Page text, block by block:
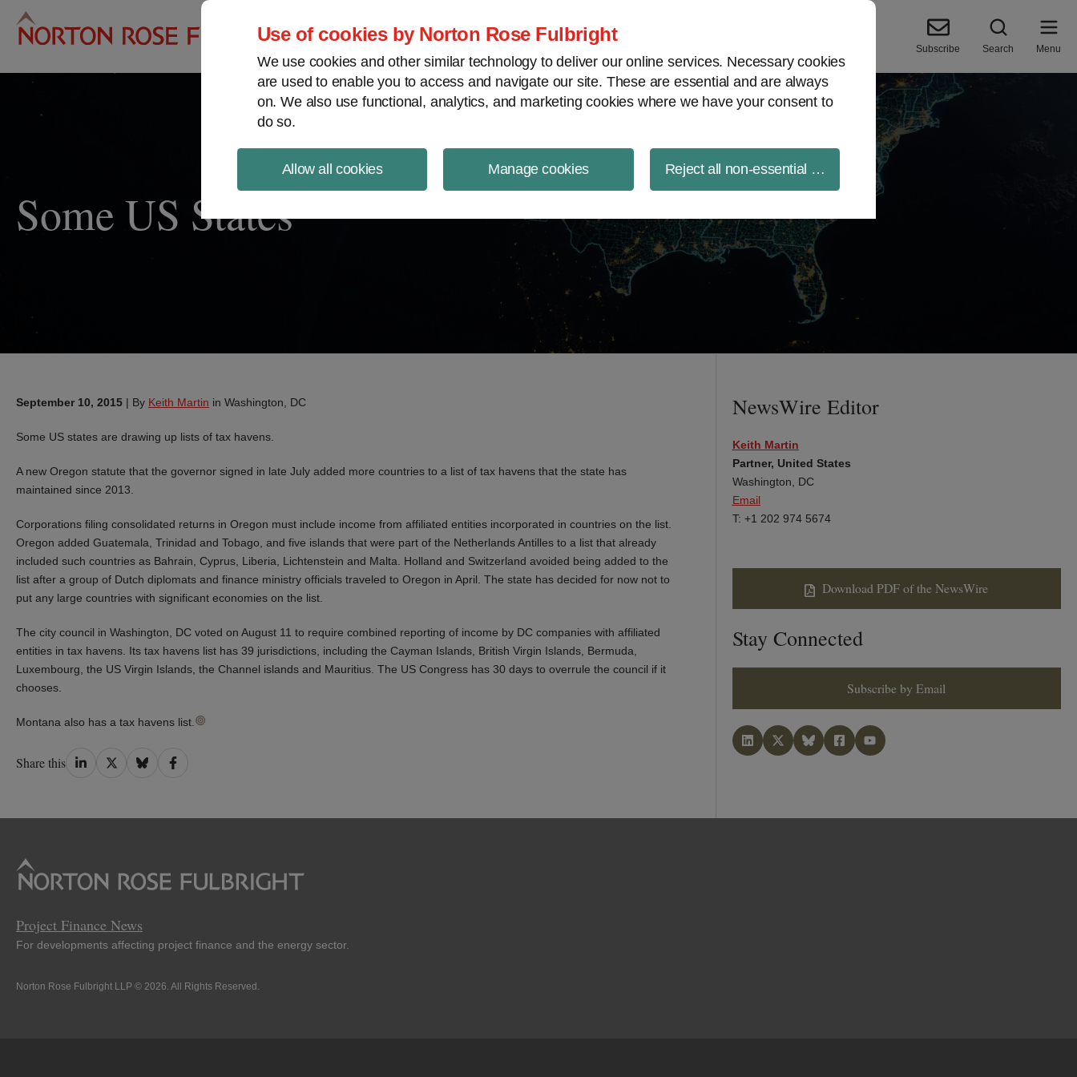
Use of cookies by Norton Rose Fulbright
We use cookies and other similar technology to deliver our online services. Necessary cookies
are used to enable you to access and navigate our site. These are essential and are always
on. We also use functional, analytics, and marketing cookies where we have your consent to
do so.
Allow all cookies Manage cookies Reject all non-essential cookies
Project Finance NewsWire
Subscribe Search Menu
Some US States
September 10, 2015 | By Keith Martin in Washington, DC
Some US states are drawing up lists of tax havens.
A new Oregon statute that the governor signed in late July added more countries to a list of tax havens that the state has
maintained since 2013.
Corporations filing consolidated returns in Oregon must include income from affiliated entities incorporated in countries on the list.
Oregon added Guatemala, Trinidad and Tobago, and five islands that were part of the Netherlands Antilles to a list that already
included such countries as Bahrain, Cyprus, Liberia, Lichtenstein and Malta. Holland and Switzerland avoided being added to the
list after a group of Dutch diplomats and finance ministry officials traveled to Oregon in April. The state has decided for now not to
put any large countries with significant economies on the list.
The city council in Washington, DC voted on August 11 to require combined reporting of income by DC companies with affiliated
entities in tax havens. Its tax havens list has 39 jurisdictions, including the Cayman Islands, British Virgin Islands, Bermuda,
Luxembourg, the US Virgin Islands, the Channel islands and Mauritius. The US Congress has 30 days to overrule the council if it
chooses.
Montana also has a tax havens list.
Share this Share
Share
Share
Share
NewsWire Editor
Keith Martin
Partner, United States
Washington, DC
Email
T: +1 202 974 5674
Download PDF of the NewsWire
Stay Connected
Subscribe by Email
Project Finance News
For developments affecting project finance and the energy sector.
Norton Rose Fulbright LLP © 2026. All Rights Reserved.